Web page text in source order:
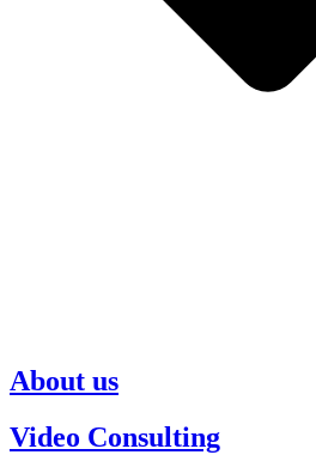
About us
Video Consulting